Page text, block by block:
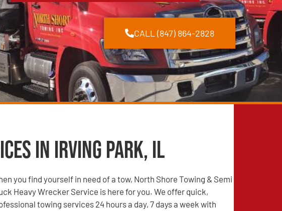
CALL (847) 864-2828
in Irving Park, IL
you find yourself in need of a tow, North Shore Towing & Semi
Heavy Wrecker Service is here for you. We offer quick,
towing services 24 hours a day, 7 days a week with